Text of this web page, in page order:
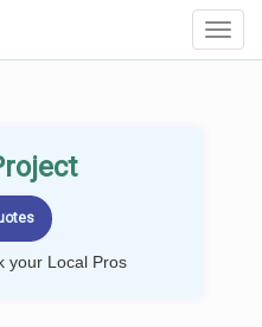
your Local Pros